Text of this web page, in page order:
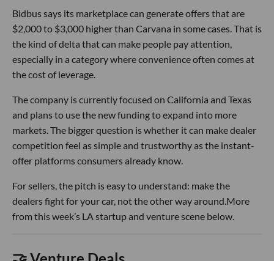
Bidbus says its marketplace can generate offers that are
$2,000 to $3,000 higher than Carvana in some cases. That is
the kind of delta that can make people pay attention,
especially in a category where convenience often comes at
the cost of leverage.
The company is currently focused on California and Texas
and plans to use the new funding to expand into more
markets. The bigger question is whether it can make dealer
competition feel as simple and trustworthy as the instant-
offer platforms consumers already know.
For sellers, the pitch is easy to understand: make the
dealers fight for your car, not the other way around.More
from this week’s LA startup and venture scene below.